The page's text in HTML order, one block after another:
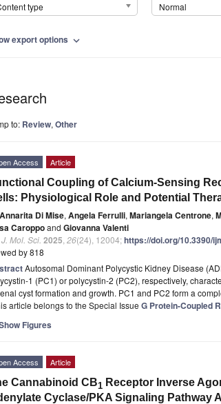
type
Normal
export options expand_more
to: Review, Other
Access Article
Coupling of Calcium-Sensing
Physiological Role and Potential
Annarita Di Mise, Angela Ferrulli, Mariangela Centrone,
Caroppoand Giovanna Valenti
Mol. Sci. 2025 26(24), 12004;https://doi.org/10.3390/
by 818
Autosomal Dominant Polycystic Kidney Disease
1 (PC1) or polycystin-2 (PC2), respectively,
cyst formation and growth. PC1 and PC2 form a
article belongs to the Special Issue G Protein-Coupled
Figures
Access Article
Cannabinoid CB1 Receptor Inverse
Cyclase/PKA Signaling Pathway